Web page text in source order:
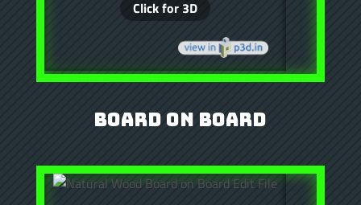
Board on Board